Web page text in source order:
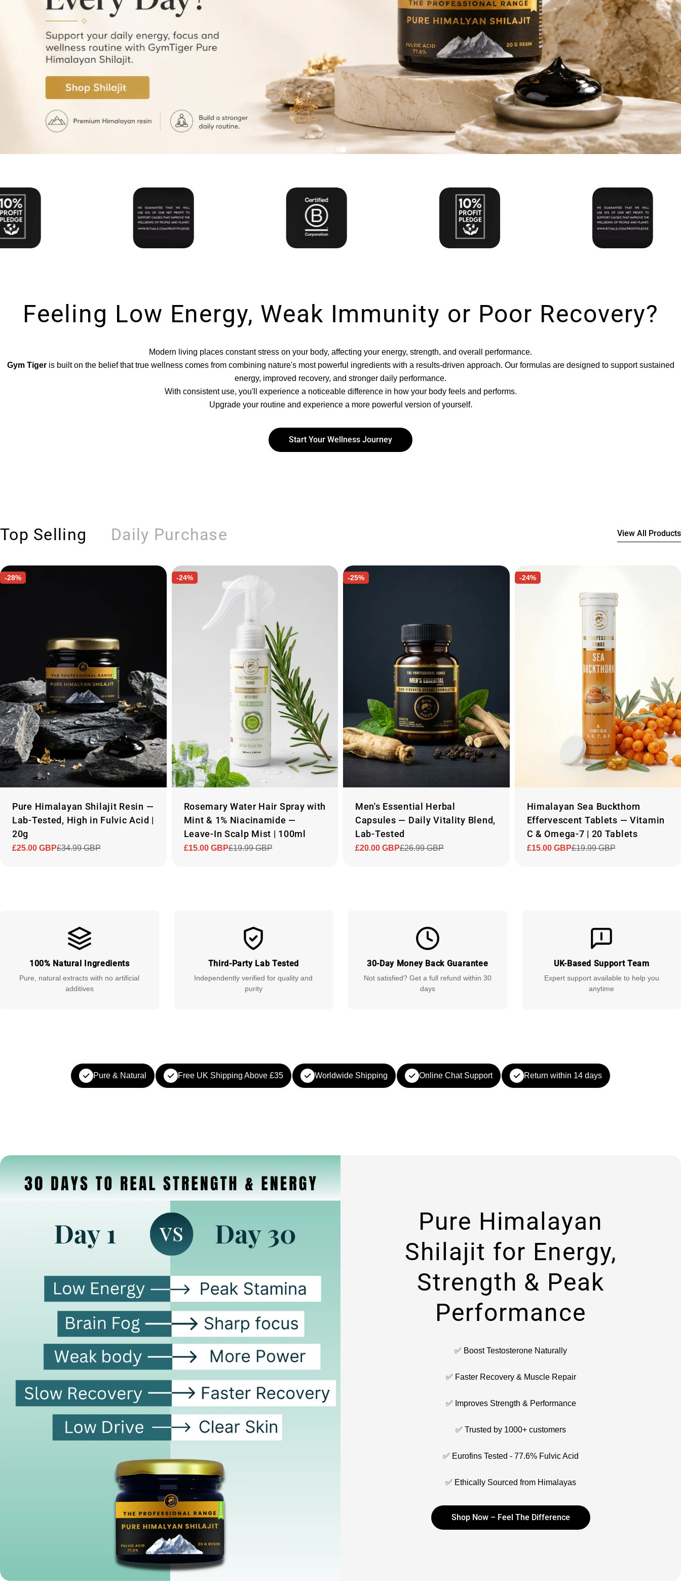
Feeling Low Energy, Weak Immunity or Poor Recovery?
Modern living places constant stress on your body, affecting your energy, strength, and overall performance.
Gym Tiger is built on the belief that true wellness comes from combining nature's most powerful ingredients with a results-driven approach. Our formulas are designed to support sustained
energy, improved recovery, and stronger daily performance.
With consistent use, you'll experience a noticeable difference in how your body feels and performs.
Upgrade your routine and experience a more powerful version of yourself.
Start Your Wellness Journey
Top Selling Daily Purchase View All Products
-28%
Pure Himalayan Shilajit Resin —
Lab-Tested, High in Fulvic Acid |
20g
Sale
£25.00 GBP
Regular
£34.99 GBP
-24%
Rosemary Water Hair Spray with
Mint & 1% Niacinamide —
Leave-In Scalp Mist | 100ml
Sale
£15.00 GBP
Regular
£19.99 GBP
-25%
Men's Essential Herbal
Capsules — Daily Vitality Blend,
Lab-Tested
Sale
£20.00 GBP
Regular
£26.99 GBP
-24%
Himalayan Sea Buckthorn
Effervescent Tablets — Vitamin
C & Omega-7 | 20 Tablets
Sale
£15.00 GBP
Regular
£19.99 GBP
100% Natural Ingredients
Pure, natural extracts with no artificial
additives
Third-Party Lab Tested
Independently verified for quality and
purity
30-Day Money Back Guarantee
Not satisfied? Get a full refund within 30
days
UK-Based Support Team
Expert support available to help you
anytime
Pure & Natural Free UK Shipping Above £35 Worldwide Shipping Online Chat Support Return within 14 days
Pure Himalayan
Shilajit for Energy,
Strength & Peak
Performance
✅ Boost Testosterone Naturally
✅ Faster Recovery & Muscle Repair
✅ Improves Strength & Performance
✅ Trusted by 1000+ customers
✅ Eurofins Tested - 77.6% Fulvic Acid
✅ Ethically Sourced from Himalayas
Shop Now – Feel The Difference